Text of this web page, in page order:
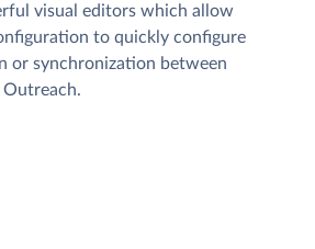
visual editors which allow
to quickly configure
or synchronization between
Outreach.